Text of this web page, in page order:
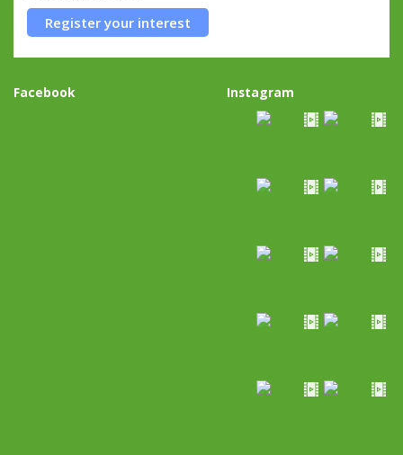
Register your interest
Facebook Instagram